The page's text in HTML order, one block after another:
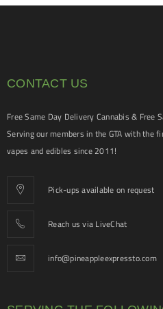
CONTACT US
Free Same Day Delivery Cannabis & Free
Serving our members in the GTA with the
vapes and edibles since 2011!
Pick-ups available on request
Reach us via LiveChat
info@pineappleexpressto.com